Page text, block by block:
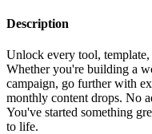
Description
Unlock every tool,
Whether you're building a
campaign, go further with
monthly content drops. No
You've started something
to life.